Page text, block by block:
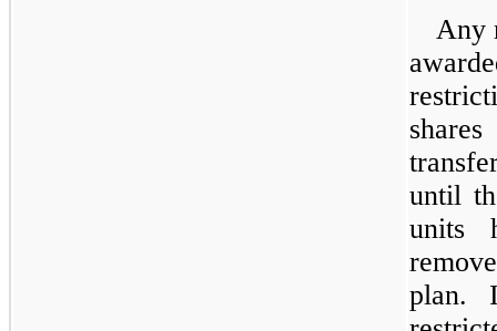
Any
until
units
plan.